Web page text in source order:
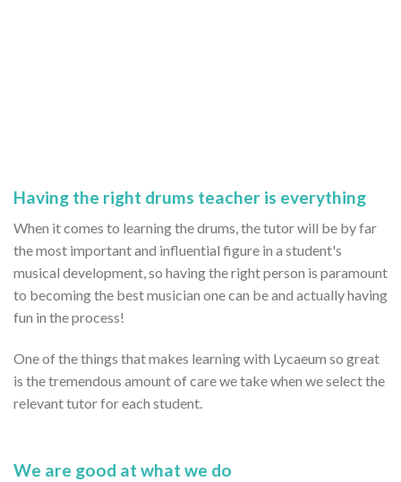
Having the right drums teacher is everything
When it comes to learning the drums, the tutor will be by far
the most important and influential figure in a student's
musical development, so having the right person is paramount
to becoming the best musician one can be and actually having
fun in the process!
One of the things that makes learning with Lycaeum so great
is the tremendous amount of care we take when we select the
relevant tutor for each student.
We are good at what we do